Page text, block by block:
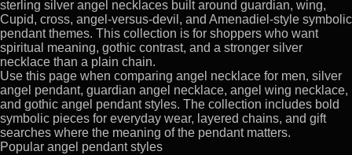
sterling silver angel necklaces built around guardian, wing,
Cupid, cross, angel-versus-devil, and Amenadiel-style symbolic
pendant themes. This collection is for shoppers who want
spiritual meaning, gothic contrast, and a stronger silver
necklace than a plain chain.
Use this page when comparing angel necklace for men, silver
angel pendant, guardian angel necklace, angel wing necklace,
and gothic angel pendant styles. The collection includes bold
symbolic pieces for everyday wear, layered chains, and gift
searches where the meaning of the pendant matters.
Popular angel pendant styles